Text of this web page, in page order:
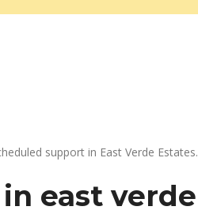
support in East Verde Estates.
east verde